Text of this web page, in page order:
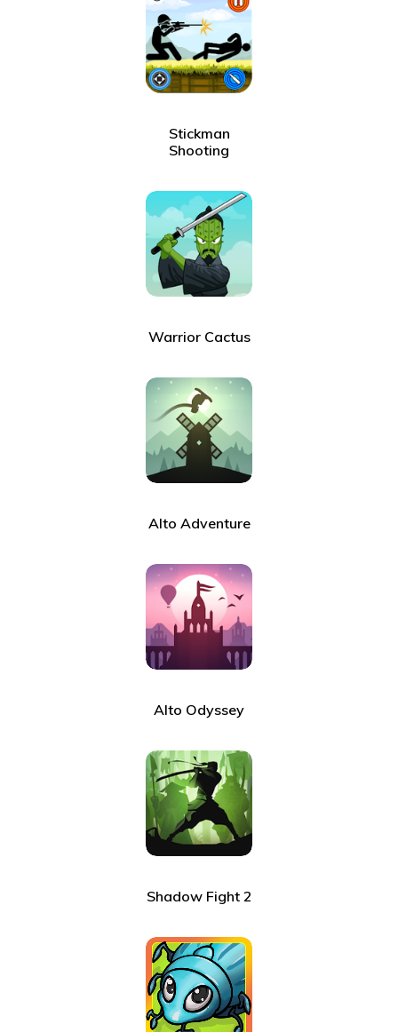
Stickman
Shooting
Warrior Cactus
Alto Adventure
Alto Odyssey
Shadow Fight 2